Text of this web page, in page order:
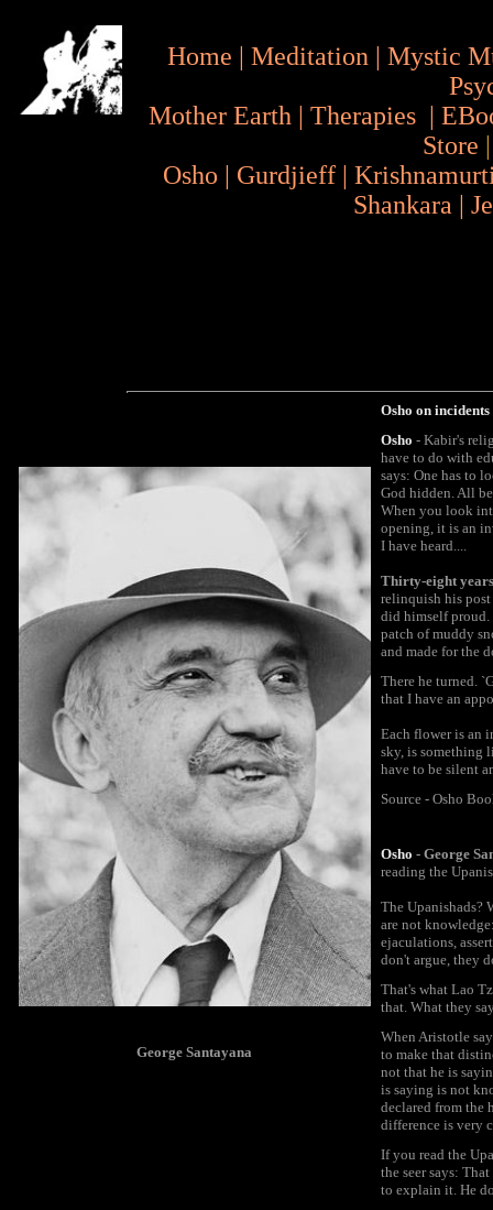
Home | Meditation | Mystic
Mother Earth | Therapies |
Store
Osho | Gurdjieff |
Shankara |
George Santayana
Osho on
Osho - Kabir's
have to do with
says: One has to
God hidden. All
When you look
opening, it is an
I have heard....
Thirty-eight
relinquish his post
did himself proud.
patch of muddy
and made for the
There he turned.
that I have an
Each flower is an
sky, is something
have to be silent
Source - Osho
Osho - George
reading the
The Upanishads?
are not
ejaculations,
don't argue, they
That's what Lao
that. What they
When Aristotle
to make that
not that he is
is saying is not
declared from the
difference is very
If you read the
the seer says:
to explain it. He